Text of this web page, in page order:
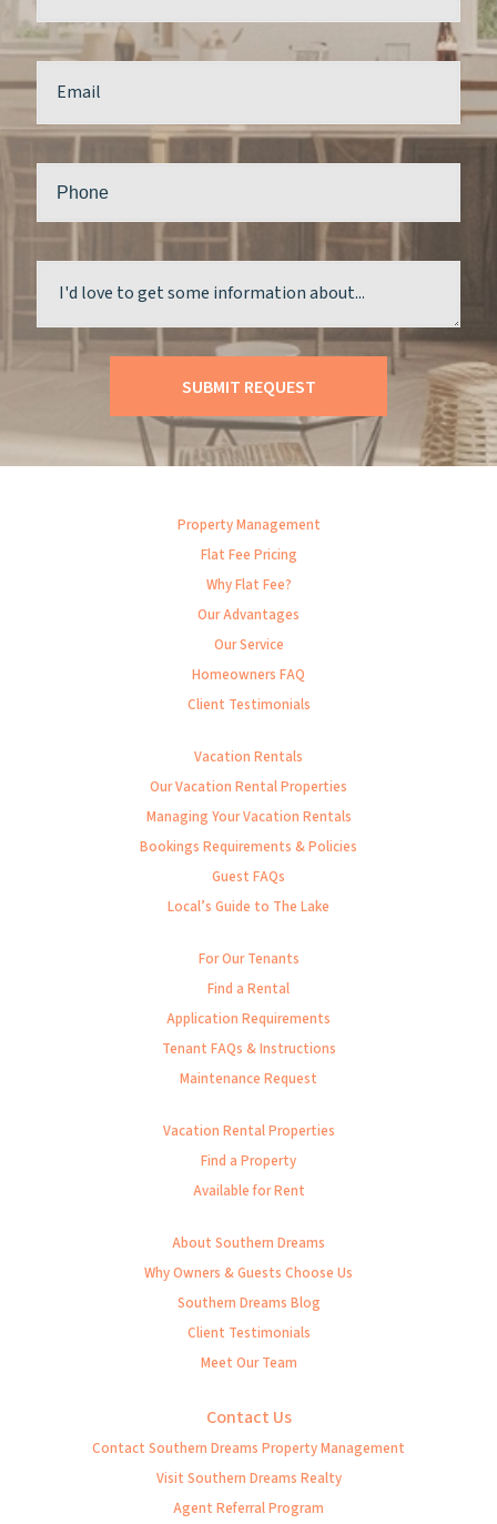
Property Management
Flat Fee Pricing
Why Flat Fee?
Our Advantages
Our Service
Homeowners FAQ
Client Testimonials
Vacation Rentals
Our Vacation Rental Properties
Managing Your Vacation Rentals
Bookings Requirements & Policies
Guest FAQs
Local’s Guide to The Lake
For Our Tenants
Find a Rental
Application Requirements
Tenant FAQs & Instructions
Maintenance Request
Vacation Rental Properties
Find a Property
Available for Rent
About Southern Dreams
Why Owners & Guests Choose Us
Southern Dreams Blog
Client Testimonials
Meet Our Team
Contact Us
Contact Southern Dreams Property Management
Visit Southern Dreams Realty
Agent Referral Program